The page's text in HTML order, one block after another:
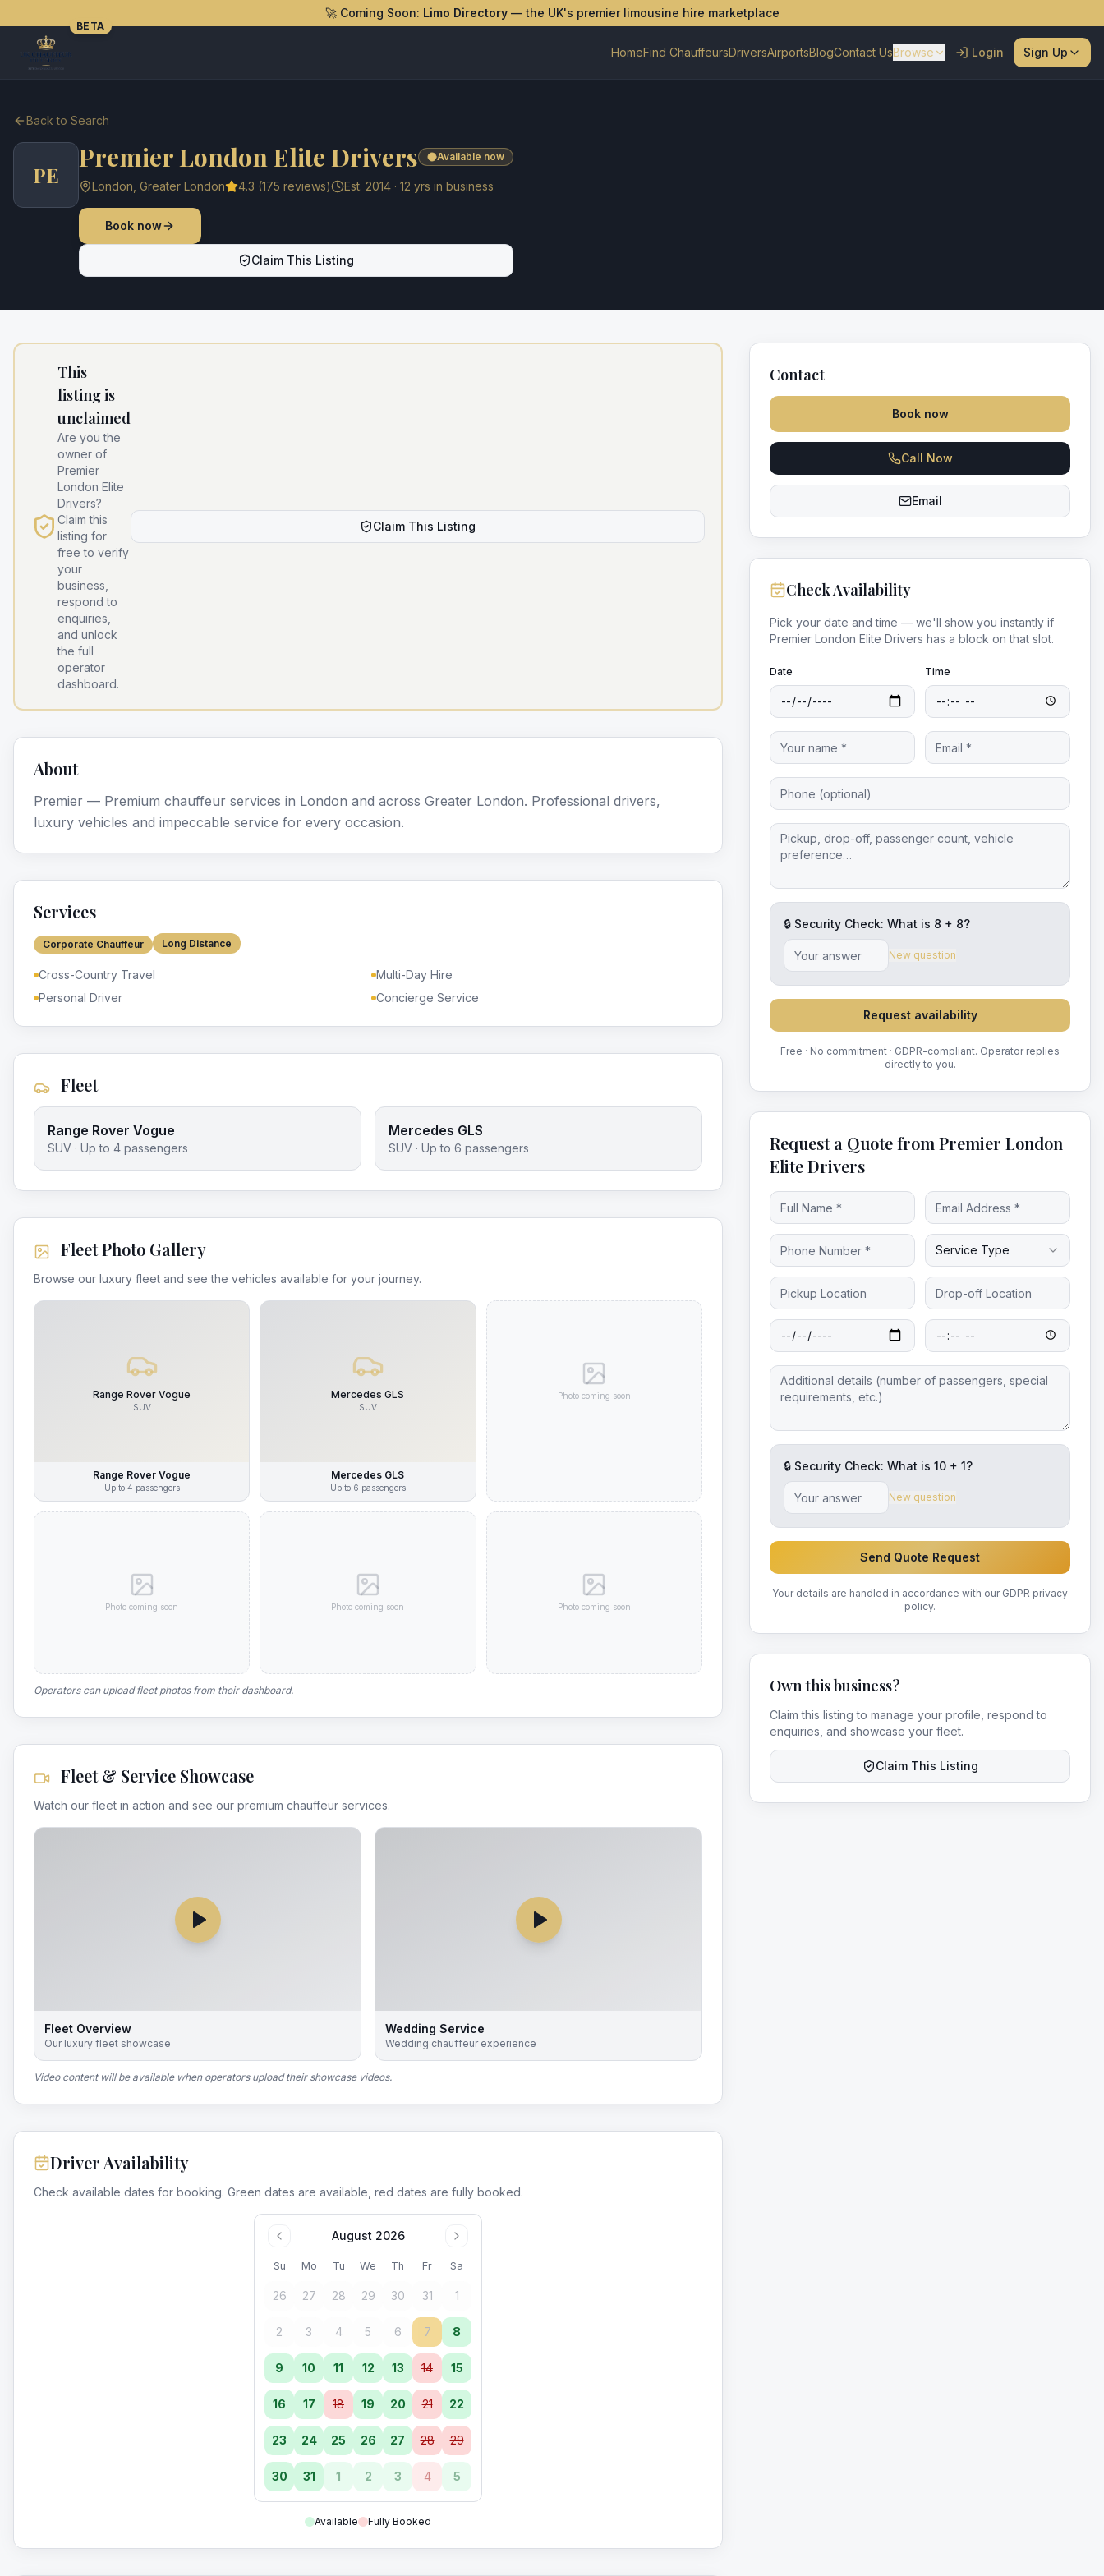
🚀 Coming Soon: Limo Directory— the UK's premier limousine hire marketplace
BETA
HomeFind ChauffeursDriversAirportsBlogContact UsBrowse Login Sign Up
Back to Search
PE
Premier London Elite Drivers Available now
London Greater London 4.3 (175 reviews) Est. 2014 · 12 yrs in business
Book now
Claim This Listing
This
listing is
unclaimed
Are you the
owner of
Premier
London Elite
Drivers?
Claim this
listing for
free to verify
your
business,
respond to
enquiries,
and unlock
the full
operator
dashboard.
Claim This Listing
About
Premier — Premium chauffeur services in London and across Greater London. Professional drivers,
luxury vehicles and impeccable service for every occasion.
Services
Corporate Chauffeur Long Distance
Cross-Country Travel
Multi-Day Hire
Personal Driver
Concierge Service
Fleet
Range Rover Vogue
SUV · Up to 4 passengers
Mercedes GLS
SUV · Up to 6 passengers
Fleet Photo Gallery
Browse our luxury fleet and see the vehicles available for your journey.
Range Rover Vogue
SUV
Range Rover Vogue
Up to 4 passengers
Mercedes GLS
SUV
Mercedes GLS
Up to 6 passengers
Photo coming soon
Photo coming soon Photo coming soon Photo coming soon
Operators can upload fleet photos from their dashboard.
Fleet & Service Showcase
Watch our fleet in action and see our premium chauffeur services.
Fleet Overview
Our luxury fleet showcase
Wedding Service
Wedding chauffeur experience
Video content will be available when operators upload their showcase videos.
Driver Availability
Check available dates for booking. Green dates are available, red dates are fully booked.
August 2026
Su Mo Tu We Th Fr Sa
26 27 28 29 30 31 1
2 3 4 5 6 7 8
9 10 11 12 13 14 15
16 17 18 19 20 21 22
23 24 25 26 27 28 29
30 31 1 2 3 4 5
Available Fully Booked
Contact
Book now
Call Now
Email
Check Availability
Pick your date and time — we'll show you instantly if
Premier London Elite Drivers has a block on that slot.
Date Time
🔒 Security Check: What is 8 + 8?
New question
Request availability
Free · No commitment · GDPR-compliant. Operator replies
directly to you.
Request a Quote from Premier London
Elite Drivers
Service Type
🔒 Security Check: What is 10 + 1?
New question
Send Quote Request
Your details are handled in accordance with our GDPR privacy
policy.
Own this business?
Claim this listing to manage your profile, respond to
enquiries, and showcase your fleet.
Claim This Listing